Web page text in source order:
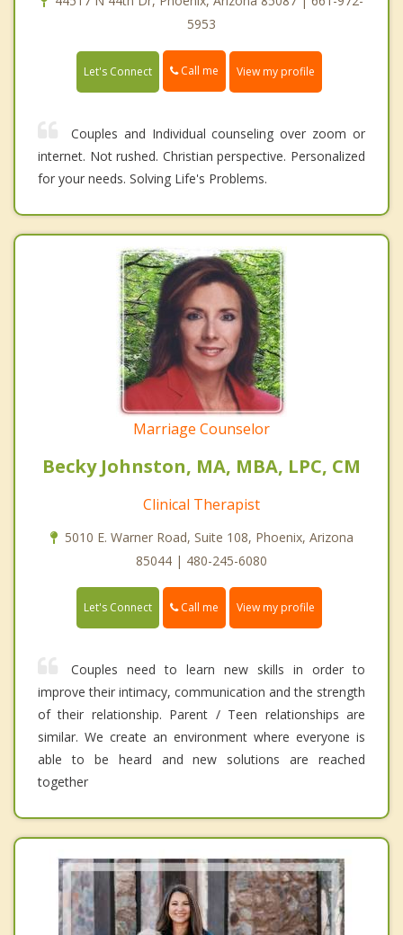
5953
Let's Connect Call me View my profile
Couples and Individual counseling over zoom or
internet. Not rushed. Christian perspective. Personalized
for your needs. Solving Life's Problems.
Marriage Counselor
Becky Johnston, MA, MBA, LPC, CM
Clinical Therapist
5010 E. Warner Road, Suite 108, Phoenix, Arizona
85044 | 480-245-6080
Let's Connect Call me View my profile
Couples need to learn new skills in order to
improve their intimacy, communication and the strength
of their relationship. Parent / Teen relationships are
similar. We create an environment where everyone is
able to be heard and new solutions are reached
together